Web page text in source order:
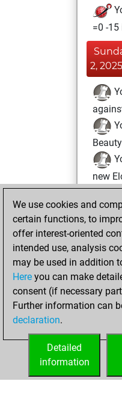
=0 -
2, 2025
new
26,
your
your
We use cookies and
certain functions, to
offer interest-oriented
intended use, analysis
may be used in addition
Here you can make
consent (if necessary
Further information can
declaration.
Detailed
information